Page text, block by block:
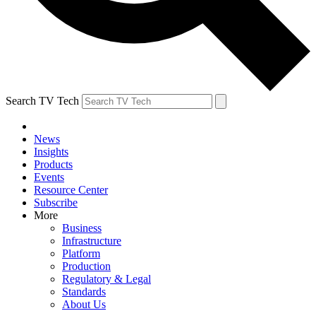
Search TV Tech
News
Insights
Products
Events
Resource Center
Subscribe
More
Business
Infrastructure
Platform
Production
Regulatory & Legal
Standards
About Us